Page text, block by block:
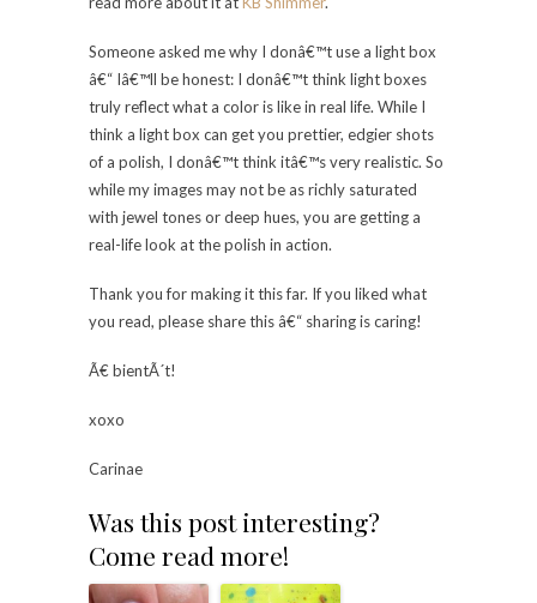
Someone asked me why I donâ€™t use a light box
â€“ Iâ€™ll be honest: I donâ€™t think light boxes
truly reflect what a color is like in real life. While I
think a light box can get you prettier, edgier shots
of a polish, I donâ€™t think itâ€™s very realistic. So
while my images may not be as richly saturated
with jewel tones or deep hues, you are getting a
real-life look at the polish in action.
Thank you for making it this far. If you liked what
you read, please share this â€“ sharing is caring!
Ã€ bientÃ´t!
xoxo
Carinae
Was this post interesting?
Come read more!